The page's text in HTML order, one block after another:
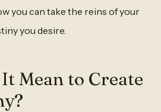
you can take the reins of your
you desire.
Mean to Create